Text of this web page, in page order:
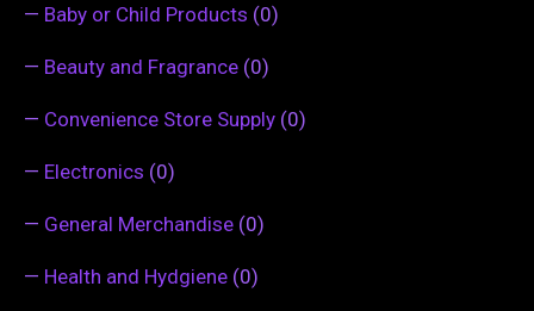
— Baby or Child Products (0)
— Beauty and Fragrance (0)
— Convenience Store Supply (0)
— Electronics (0)
— General Merchandise (0)
— Health and Hydgiene (0)